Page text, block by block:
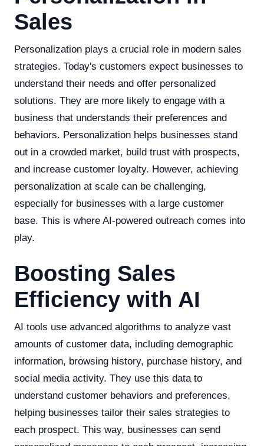
Sales
Personalization plays a crucial role in modern sales
strategies. Today's customers expect businesses to
understand their needs and offer personalized
solutions. They are more likely to engage with a
business that understands their preferences and
behaviors. Personalization helps businesses stand
out in a crowded market, build trust with prospects,
and increase customer loyalty. However, achieving
personalization at scale can be challenging,
especially for businesses with a large customer
base. This is where AI-powered outreach comes into
play.
Boosting Sales
Efficiency with AI
AI tools use advanced algorithms to analyze vast
amounts of customer data, including demographic
information, browsing history, purchase history, and
social media activity. They use this data to
understand customer behaviors and preferences,
helping businesses tailor their sales strategies to
each prospect. This way, businesses can send